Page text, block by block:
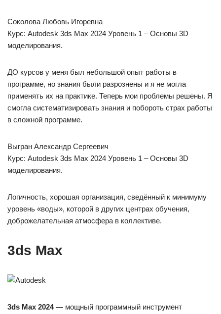
Соколова Любовь Игоревна
Курс: Autodesk 3ds Max 2024 Уровень 1 – Основы 3D
моделирования.
ДО курсов у меня был небольшой опыт работы в
программе, но знания были разрознены и я не могла
применять их на практике. Теперь мои проблемы решены. Я
смогла систематизировать знания и побороть страх работы
в сложной программе.
Выгран Александр Сергеевич
Курс: Autodesk 3ds Max 2024 Уровень 1 – Основы 3D
моделирования.
Логичность, хорошая организация, сведённый к минимуму
уровень «воды», которой в других центрах обучения,
доброжелательная атмосфера в коллективе.
3ds Max
3ds Max 2024 — мощный программный инструмент